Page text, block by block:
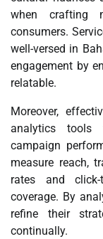
when crafting
consumers.
well-versed in
engagement by
relatable.
Moreover,
analytics tools
campaign
measure reach,
rates and
coverage. By
refine their
continually.